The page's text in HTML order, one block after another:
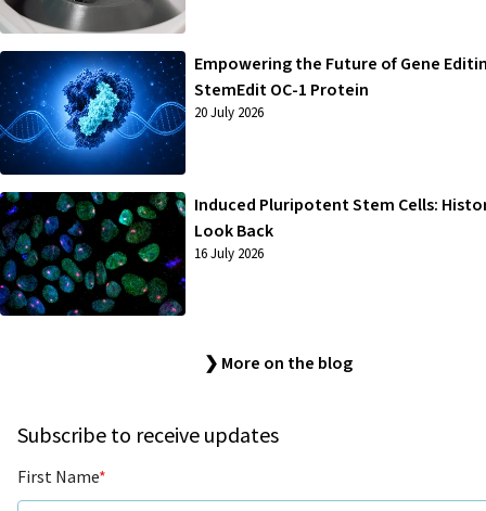
Empowering the Future of Gene
StemEdit OC-1 Protein
20 July 2026
Induced Pluripotent Stem Cells:
Look Back
16 July 2026
❯ More on the blog
Subscribe to receive updates
First Name*